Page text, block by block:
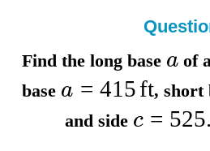
Find the long base aof
base a = 415ft,short
and side c =